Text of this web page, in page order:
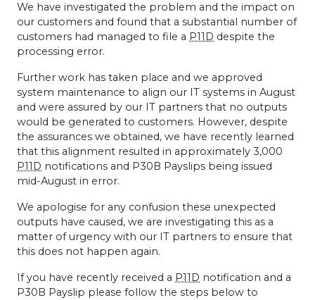
We have investigated the problem and the impact on
our customers and found that a substantial number of
customers had managed to file a P11D despite the
processing error.
Further work has taken place and we approved
system maintenance to align our IT systems in August
and were assured by our IT partners that no outputs
would be generated to customers. However, despite
the assurances we obtained, we have recently learned
that this alignment resulted in approximately 3,000
P11D notifications and P30B Payslips being issued
mid-August in error.
We apologise for any confusion these unexpected
outputs have caused, we are investigating this as a
matter of urgency with our IT partners to ensure that
this does not happen again.
If you have recently received a P11D notification and a
P30B Payslip please follow the steps below to